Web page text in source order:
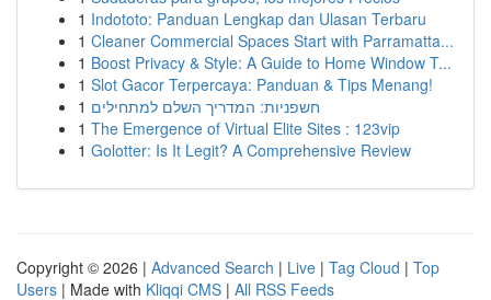
1 Indototo: Panduan Lengkap dan Ulasan Terbaru
1 Cleaner Commercial Spaces Start with Parramatta...
1 Boost Privacy & Style: A Guide to Home Window T...
1 Slot Gacor Terpercaya: Panduan & Tips Menang!
1 חשפניות: המדריך השלם למתחילים
1 The Emergence of Virtual Elite Sites : 123vip
1 Golotter: Is It Legit? A Comprehensive Review
Copyright © 2026 | Advanced Search | Live | Tag Cloud | Top
Users | Made with Kliqqi CMS | All RSS Feeds